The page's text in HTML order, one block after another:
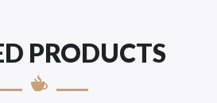
PRODUCTS